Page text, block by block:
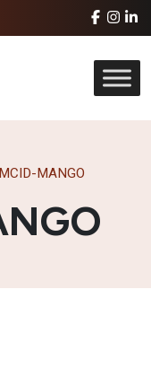
MANGO